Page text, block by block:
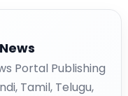
Portal Publishing
Tamil, Telugu,